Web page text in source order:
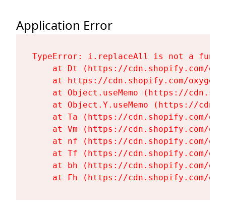
Application Error
TypeError: i.replaceAll is not a
at Dt (https://cdn.shopify.com/
at https://cdn.shopify.com/
at Object.useMemo (https://
at Object.Y.useMemo (https://
at Ta (https://cdn.shopify.com/
at Vm (https://cdn.shopify.com/
at nf (https://cdn.shopify.com/
at Tf (https://cdn.shopify.com/
at bh (https://cdn.shopify.com/
at Fh (https://cdn.shopify.com/